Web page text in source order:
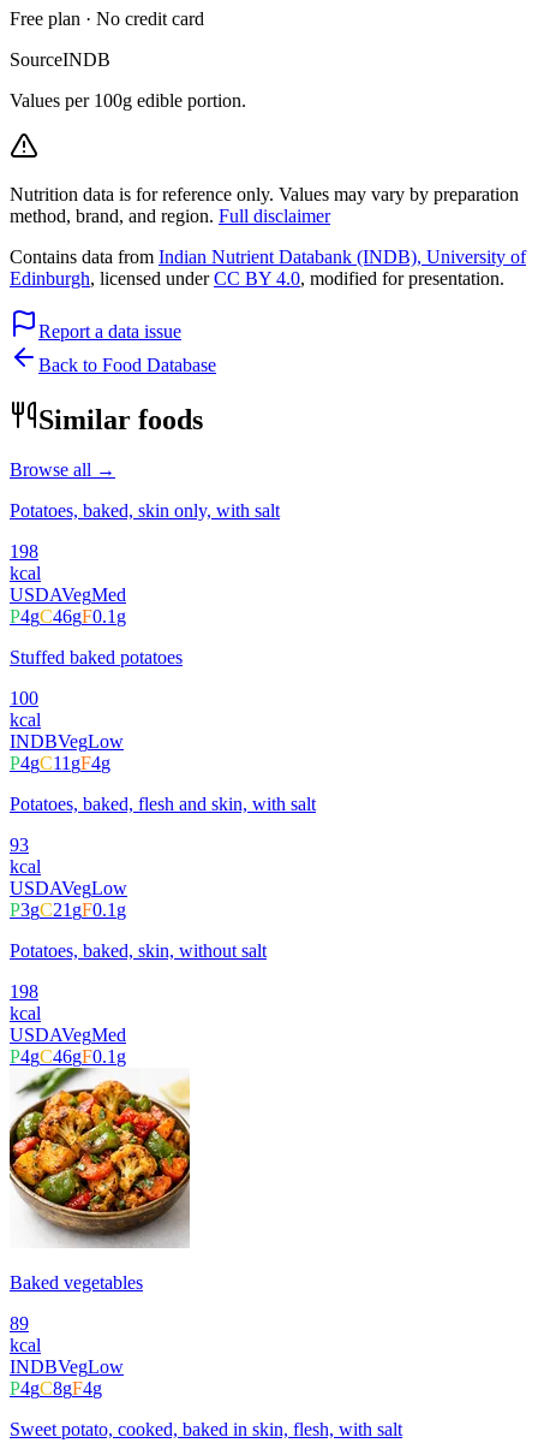
Free plan · No credit card
SourceINDB
Values per 100g edible portion.
Nutrition data is for reference only. Values may vary by preparation
method, brand, and region. Full disclaimer
Contains data from Indian Nutrient Databank (INDB), University of
Edinburgh, licensed underCC BY 4.0, modified for presentation.
Report a data issue
Back to Food Database
Similar foods
Browse all →
Potatoes, baked, skin only, with salt
198
kcal
USDAVegMed
P4gC46gF0.1g
Stuffed baked potatoes
100
kcal
INDBVegLow
P4gC11gF4g
Potatoes, baked, flesh and skin, with salt
93
kcal
USDAVegLow
P3gC21gF0.1g
Potatoes, baked, skin, without salt
198
kcal
USDAVegMed
P4gC46gF0.1g
Baked vegetables
89
kcal
INDBVegLow
P4gC8gF4g
Sweet potato, cooked, baked in skin, flesh, with salt